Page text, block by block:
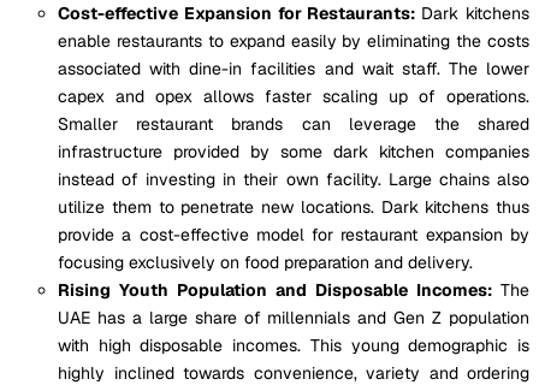
Cost-effective Expansion for Restaurants: Dark kitchens
enable restaurants to expand easily by eliminating the costs
associated with dine-in facilities and wait staff. The lower
capex and opex allows faster scaling up of operations.
Smaller restaurant brands can leverage the shared
infrastructure provided by some dark kitchen companies
instead of investing in their own facility. Large chains also
utilize them to penetrate new locations. Dark kitchens thus
provide a cost-effective model for restaurant expansion by
focusing exclusively on food preparation and delivery.
Rising Youth Population and Disposable Incomes: The
UAE has a large share of millennials and Gen Z population
with high disposable incomes. This young demographic is
highly inclined towards convenience, variety and ordering